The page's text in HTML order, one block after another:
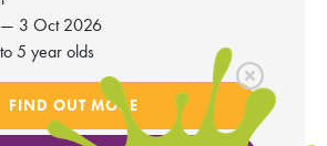
— 3 Oct 2026
5 year olds
FIND OUT MORE